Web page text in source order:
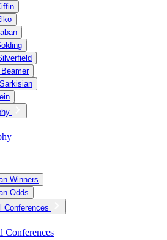
Winners
Odds
Conferences
Conferences